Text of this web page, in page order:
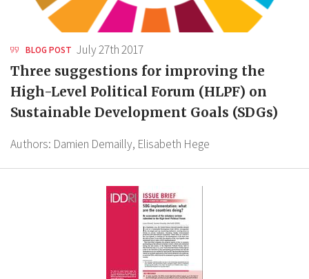
BLOG POST July 27th 2017
Three suggestions for improving the
High-Level Political Forum (HLPF) on
Sustainable Development Goals (SDGs)
Authors: Damien Demailly, Elisabeth Hege